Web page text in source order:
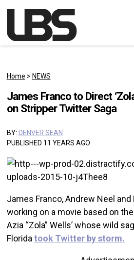
Main Navigation
Home > NEWS
James Franco to Direct
on Stripper Twitter Saga
BY: DENVER SEAN
PUBLISHED 11 YEARS AGO
James Franco, Andrew Neel and
working on a movie based on
Azia “Zola” Wells’ whose wild
Florida took Twitter by storm.